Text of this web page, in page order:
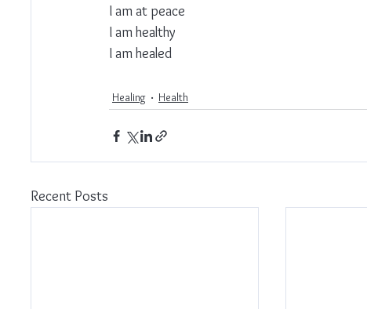
I am at peace
I am healthy
I am healed
Healing Health
Recent Posts